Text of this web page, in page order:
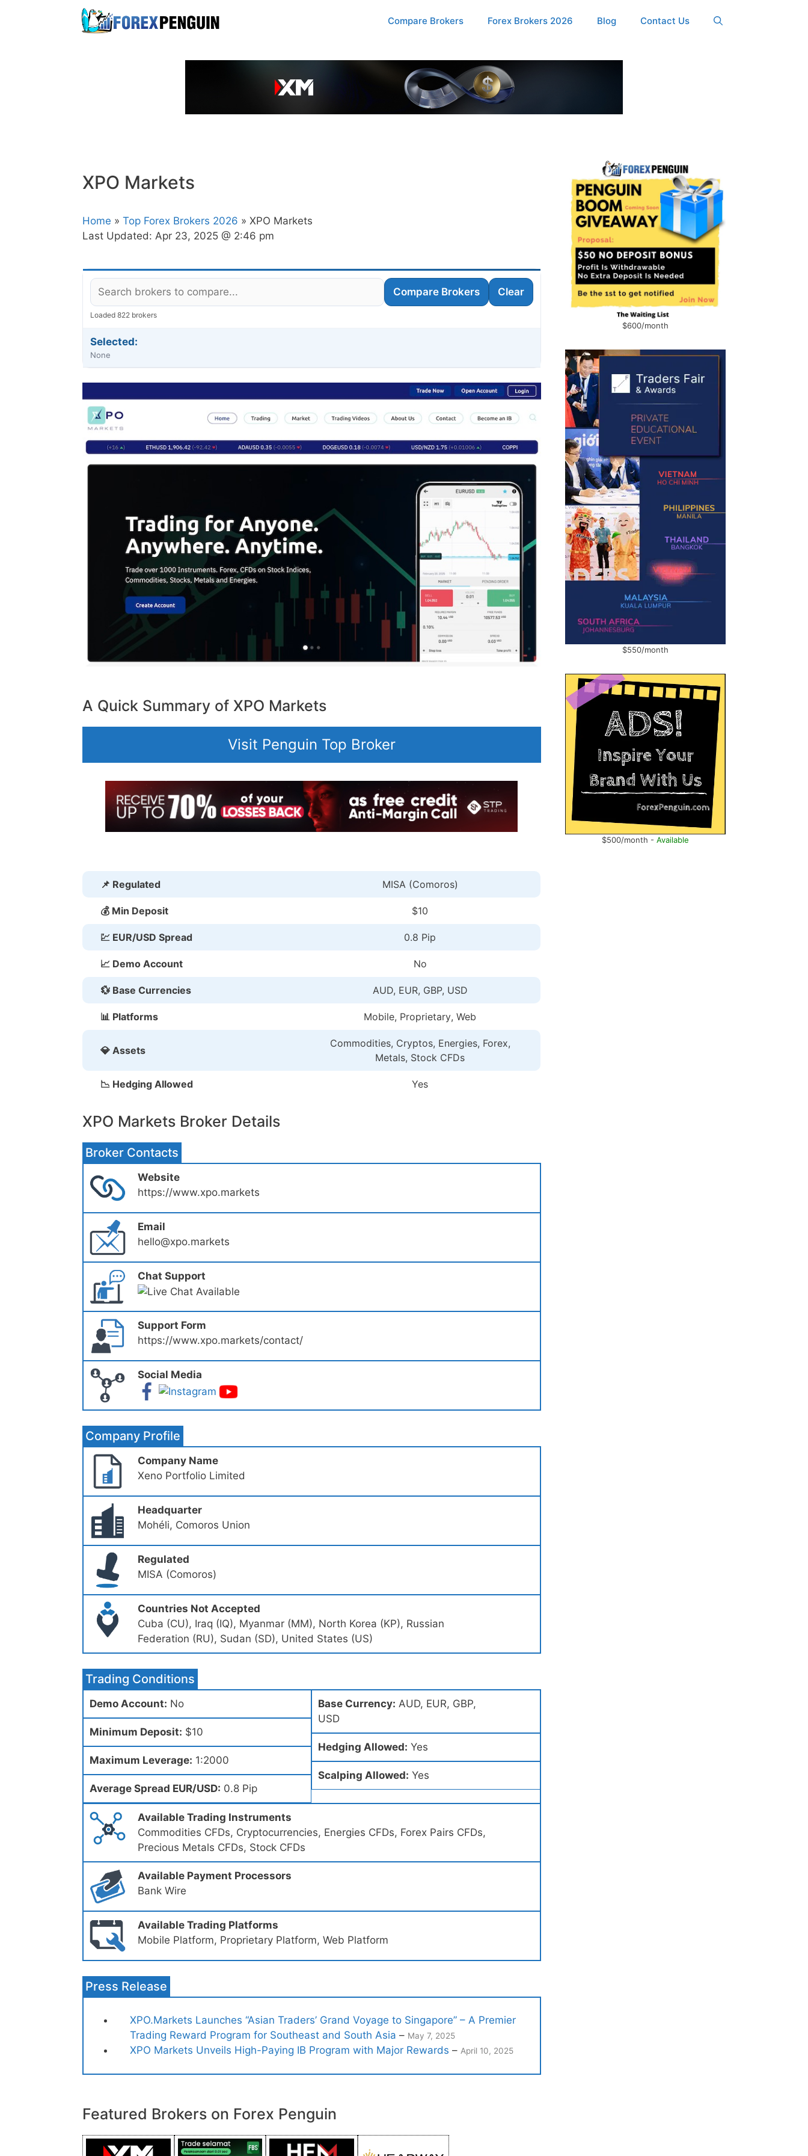
Compare Brokers Forex Brokers 2026 Blog Contact Us
XPO Markets
Home » Top Forex Brokers 2026 » XPO Markets
Last Updated: Apr 23, 2025 @ 2:46 pm
Compare Brokers Clear
Loaded 822 brokers
Selected:
None
A Quick Summary of XPO Markets
Visit Penguin Top Broker
📌 Regulated MISA (Comoros)
💰 Min Deposit $10
💹 EUR/USD Spread 0.8 Pip
📈 Demo Account No
💱 Base Currencies AUD, EUR, GBP, USD
📊 Platforms Mobile, Proprietary, Web
💎 Assets
Commodities, Cryptos, Energies, Forex,
Metals, Stock CFDs
📉 Hedging Allowed Yes
XPO Markets Broker Details
Broker Contacts
Website
https://www.xpo.markets
Email
hello@xpo.markets
Chat Support
Support Form
https://www.xpo.markets/contact/
Social Media
Company Profile
Company Name
Xeno Portfolio Limited
Headquarter
Mohéli, Comoros Union
Regulated
MISA (Comoros)
Countries Not Accepted
Cuba (CU), Iraq (IQ), Myanmar (MM), North Korea (KP), Russian
Federation (RU), Sudan (SD), United States (US)
Trading Conditions
Demo Account: No
Minimum Deposit: $10
Maximum Leverage: 1:2000
Average Spread EUR/USD: 0.8 Pip
Base Currency: AUD, EUR, GBP,
USD
Hedging Allowed: Yes
Scalping Allowed: Yes
Available Trading Instruments
Commodities CFDs, Cryptocurrencies, Energies CFDs, Forex Pairs CFDs,
Precious Metals CFDs, Stock CFDs
Available Payment Processors
Bank Wire
Available Trading Platforms
Mobile Platform, Proprietary Platform, Web Platform
Press Release
XPO.Markets Launches “Asian Traders’ Grand Voyage to Singapore” – A Premier
Trading Reward Program for Southeast and South Asia – May 7, 2025
XPO Markets Unveils High-Paying IB Program with Major Rewards – April 10, 2025
Featured Brokers on Forex Penguin
$600/month
$550/month
$500/month - Available